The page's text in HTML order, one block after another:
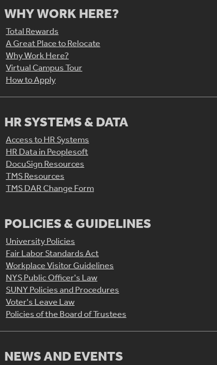
WHY WORK HERE?
Total Rewards
A Great Place to Relocate
Why Work Here?
Virtual Campus Tour
How to Apply
HR SYSTEMS & DATA
Access to HR Systems
HR Data in Peoplesoft
DocuSign Resources
TMS Resources
TMS DAR Change Form
POLICIES & GUIDELINES
University Policies
Fair Labor Standards Act
Workplace Visitor Guidelines
NYS Public Officer's Law
SUNY Policies and Procedures
Voter's Leave Law
Policies of the Board of Trustees
NEWS AND EVENTS